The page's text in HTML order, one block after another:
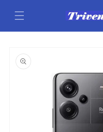
content
product
information